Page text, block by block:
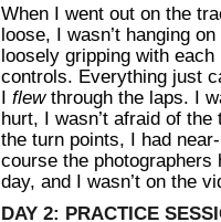
When I went out on the
loose, I wasn’t hanging
loosely gripping with
controls. Everything just
Iflewthrough the laps. I
hurt, I wasn’t afraid of
the turn points, I had
course the photographers
day, and I wasn’t on the
DAY 2: PRACTICE